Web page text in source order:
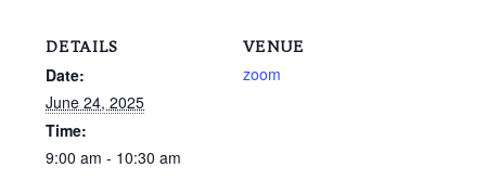
DETAILS
Date:
June 24, 2025
Time:
9:00 am - 10:30 am
VENUE
zoom